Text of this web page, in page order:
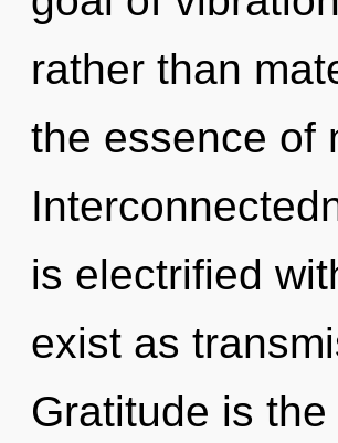
rather than
the essence of
is electrified
exist as
Gratitude is